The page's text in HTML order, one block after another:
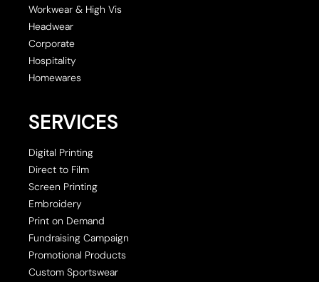
Workwear & High Vis
Headwear
Corporate
Hospitality
Homewares
SERVICES
Digital Printing
Direct to Film
Screen Printing
Embroidery
Print on Demand
Fundraising Campaign
Promotional Products
Custom Sportswear